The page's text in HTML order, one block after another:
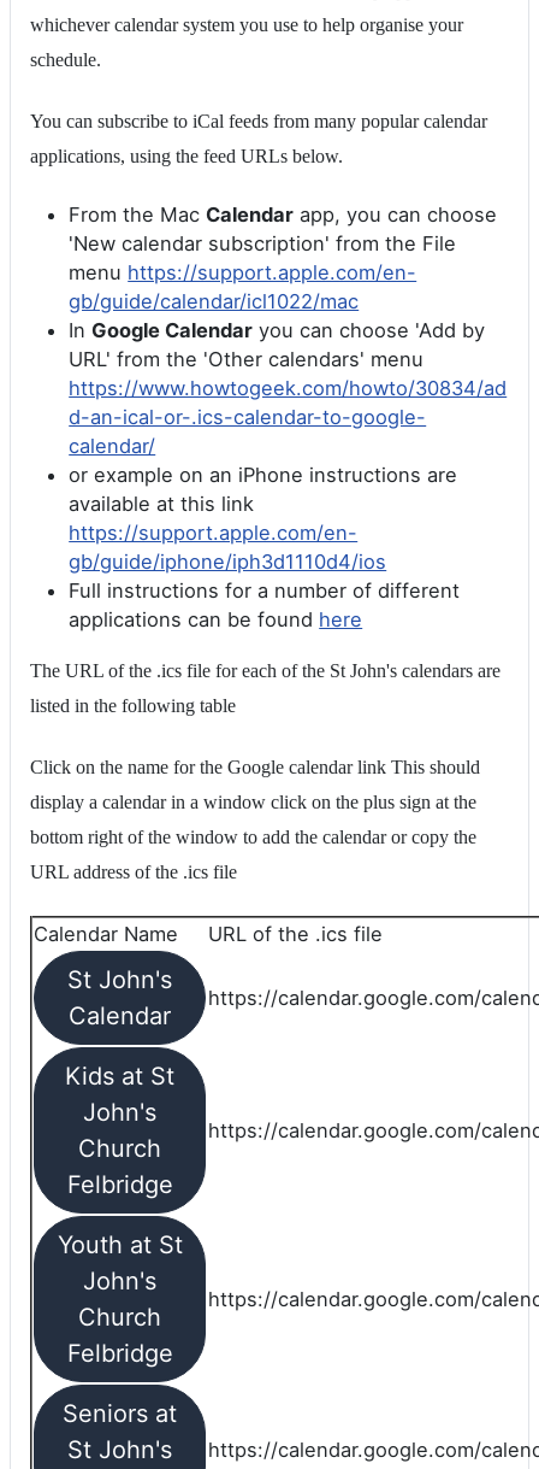
whichever calendar system you use to help organise your
schedule.
You can subscribe to iCal feeds from many popular calendar
applications, using the feed URLs below.
From the Mac Calendar app, you can choose
'New calendar subscription' from the File
menu https://support.apple.com/en-
gb/guide/calendar/icl1022/mac
In Google Calendar you can choose 'Add by
URL' from the 'Other calendars' menu
https://www.howtogeek.com/howto/30834/ad
d-an-ical-or-.ics-calendar-to-google-
calendar/
or example on an iPhone instructions are
available at this link
https://support.apple.com/en-
gb/guide/iphone/iph3d1110d4/ios
Full instructions for a number of different
applications can be found here
The URL of the .ics file for each of the St John's calendars are
listed in the following table
Click on the name for the Google calendar link This should
display a calendar in a window click on the plus sign at the
bottom right of the window to add the calendar or copy the
URL address of the .ics file
Calendar Name URL of the .ics file
St John's
Calendar
https://calendar.google.com/
Kids at St
John's
Church
Felbridge
https://calendar.google.com/
Youth at St
John's
Church
Felbridge
https://calendar.google.com/
Seniors at
St John's
https://calendar.google.com/